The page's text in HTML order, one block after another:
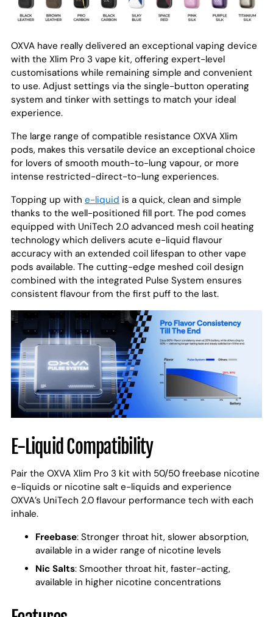
OXVA have really delivered an exceptional vaping device
with the Xlim Pro 3 vape kit, offering expert-level
customisations while remaining simple and convenient
to use. Adjust settings via the single-button operating
system and tinker with settings to match your ideal
experience.
The large range of compatible resistance OXVA Xlim
pods, makes this versatile device an exceptional choice
for lovers of smooth mouth-to-lung vapour, or more
intense restricted-direct-to-lung experiences.
Topping up with e-liquid is a quick, clean and simple
thanks to the well-positioned fill port. The pod comes
equipped with UniTech 2.0 advanced mesh coil heating
technology which delivers acute e-liquid flavour
accuracy with an extended coil lifespan to other vape
pods available. The cutting-edge meshed coil design
combined with the integrated Pulse System ensures
consistent flavour from the first puff to the last.
E-Liquid Compatibility
Pair the OXVA Xlim Pro 3 kit with 50/50 freebase nicotine
e-liquids or nicotine salt e-liquids and experience
OXVA’s UniTech 2.0 flavour performance tech with each
inhale.
Freebase: Stronger throat hit, slower absorption,
available in a wider range of nicotine levels
Nic Salts: Smoother throat hit, faster-acting,
available in higher nicotine concentrations